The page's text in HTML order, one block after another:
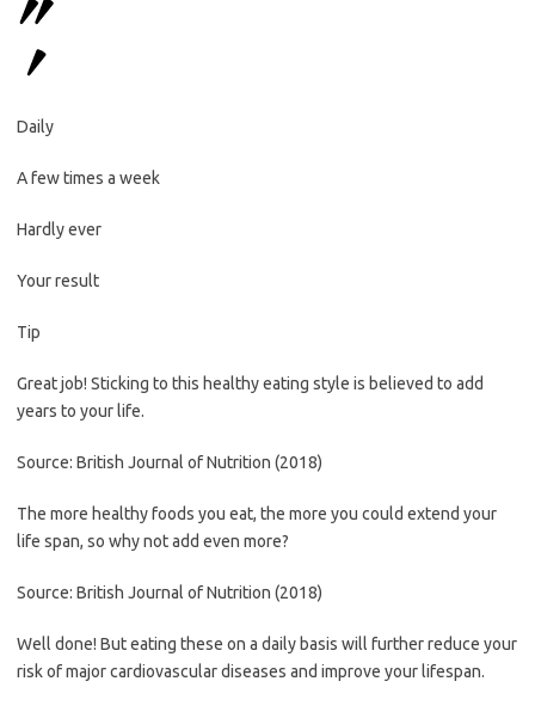
Daily
A few times a week
Hardly ever
Your result
Tip
Great job! Sticking to this healthy eating style is believed to add
years to your life.
Source: British Journal of Nutrition (2018)
The more healthy foods you eat, the more you could extend your
life span, so why not add even more?
Source: British Journal of Nutrition (2018)
Well done! But eating these on a daily basis will further reduce your
risk of major cardiovascular diseases and improve your lifespan.